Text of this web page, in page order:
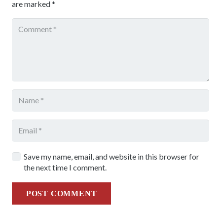
are marked*
Save my name, email, and website in this browser for
the next time I comment.
POST COMMENT